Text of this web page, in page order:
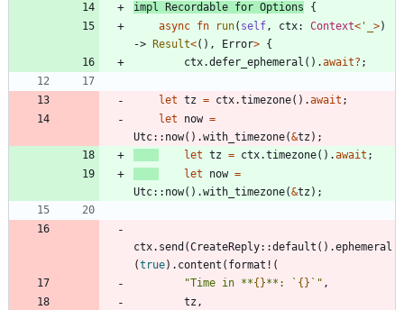
impl
Recordable for Options
{
async fn run( self, ctx: Context< '_ >)
->
Result<( ) , Error> {
ctx.defer_ephemeral ( ) .await? ;
let tz = ctx.timezone( ) .await ;
let
now =
Utc:: now( ) .with_timezone(&tz ) ;
let tz = ctx.timezone( ) .await ;
let
now =
Utc:: now( ) .with_timezone(&tz ) ;
ctx. send (CreateReply::default ( ) .ephemeral
(true) . content ( format! (
"Time in **{}**: ` {} ` " ,
tz ,